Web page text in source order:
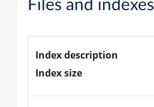
Files and indexes
Index description
Index size